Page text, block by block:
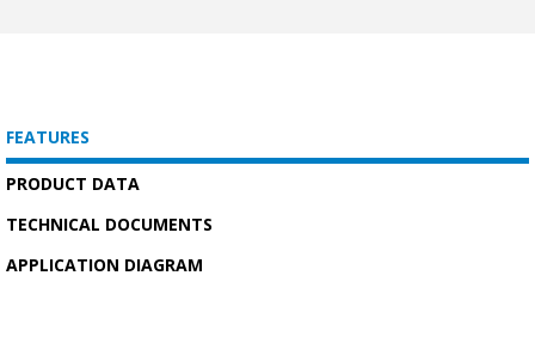
FEATURES
PRODUCT DATA
TECHNICAL DOCUMENTS
APPLICATION DIAGRAM